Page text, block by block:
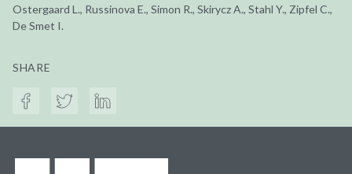
Ostergaard L., Russinova E., Simon R., Skirycz A., Stahl Y., Zipfel C.,
De Smet I.
SHARE